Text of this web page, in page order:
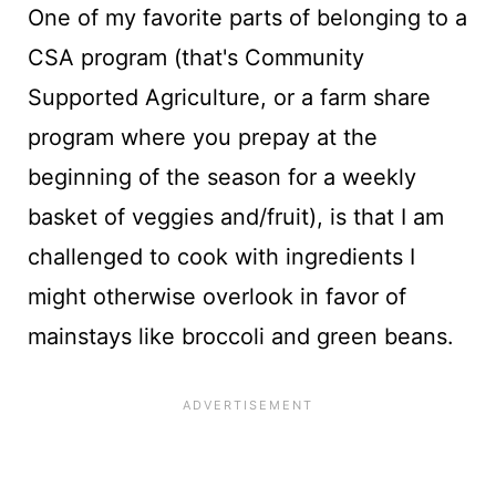
One of my favorite parts of belonging to a
CSA program (that's Community
Supported Agriculture, or a farm share
program where you prepay at the
beginning of the season for a weekly
basket of veggies and/fruit), is that I am
challenged to cook with ingredients I
might otherwise overlook in favor of
mainstays like broccoli and green beans.